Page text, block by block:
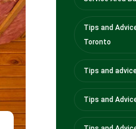
Tips and
Toronto
Tips and
Tips and